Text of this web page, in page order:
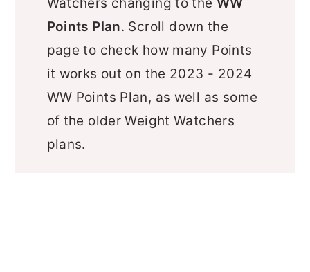
Points Plan. Scroll down the
page to check how many Points
it works out on the 2023 - 2024
WW Points Plan, as well as some
of the older Weight Watchers
plans.